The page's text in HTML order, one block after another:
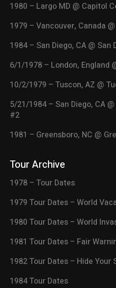
1980 – Largo MD @ Capitol
1979 – Vancouver, Canada
1984 – San Diego, CA @ San
6/1/1978 – London, England
10/2/1979 – Tuscon, AZ @
5/21/1984 – San Diego, CA
#2
1981 – Greensboro, NC @
Tour Archive
1978 – Tour Dates
1979 Tour Dates – World
1980 Tour Dates – World
1981 Tour Dates – Fair
1982 Tour Dates – Hide Your
1984 Tour Dates